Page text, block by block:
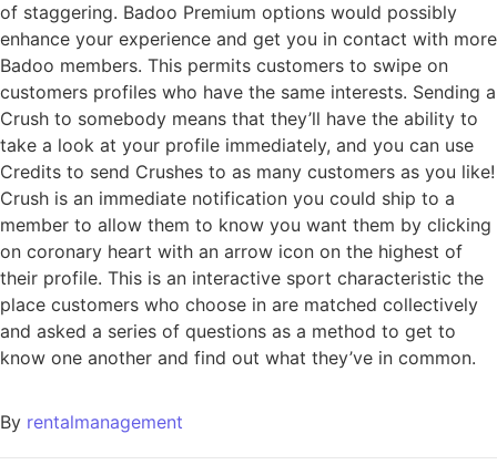
of staggering. Badoo Premium options would possibly
enhance your experience and get you in contact with more
Badoo members. This permits customers to swipe on
customers profiles who have the same interests. Sending a
Crush to somebody means that they’ll have the ability to
take a look at your profile immediately, and you can use
Credits to send Crushes to as many customers as you like!
Crush is an immediate notification you could ship to a
member to allow them to know you want them by clicking
on coronary heart with an arrow icon on the highest of
their profile. This is an interactive sport characteristic the
place customers who choose in are matched collectively
and asked a series of questions as a method to get to
know one another and find out what they’ve in common.
By rentalmanagement